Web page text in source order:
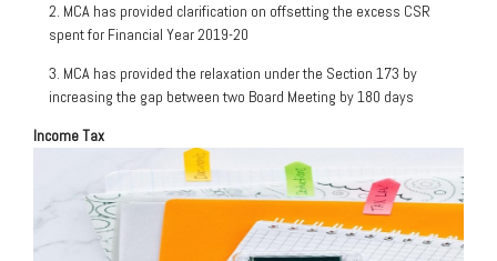
2. MCA has provided clarification on offsetting the excess CSR
spent for Financial Year 2019-20
3. MCA has provided the relaxation under the Section 173 by
increasing the gap between two Board Meeting by 180 days
Income Tax